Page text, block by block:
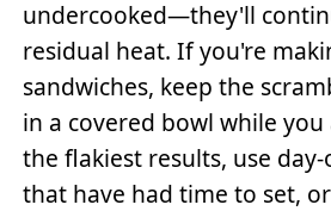
undercooked—they'll
residual heat. If you're
sandwiches, keep the
in a covered bowl while you
the flakiest results, use
that have had time to set,